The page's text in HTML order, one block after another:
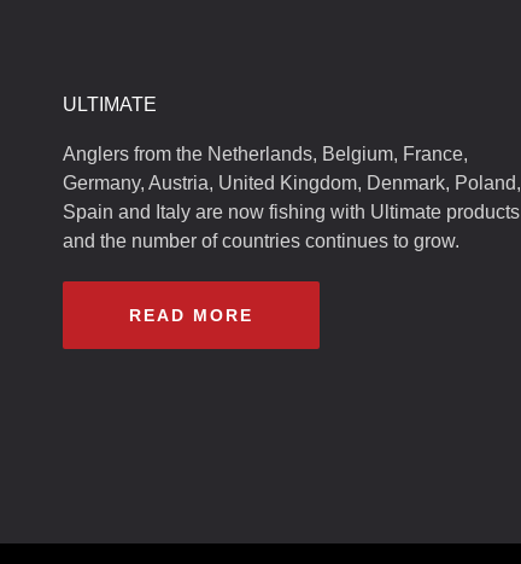
ULTIMATE
Anglers from the Netherlands, Belgium, France,
Germany, Austria, United Kingdom, Denmark, Poland,
Spain and Italy are now fishing with Ultimate products
and the number of countries continues to grow.
READ MORE